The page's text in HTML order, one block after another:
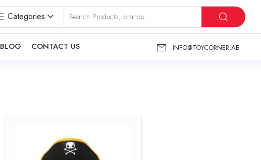
Categories
BLOG CONTACT US INFO@TOYCORNER.AE